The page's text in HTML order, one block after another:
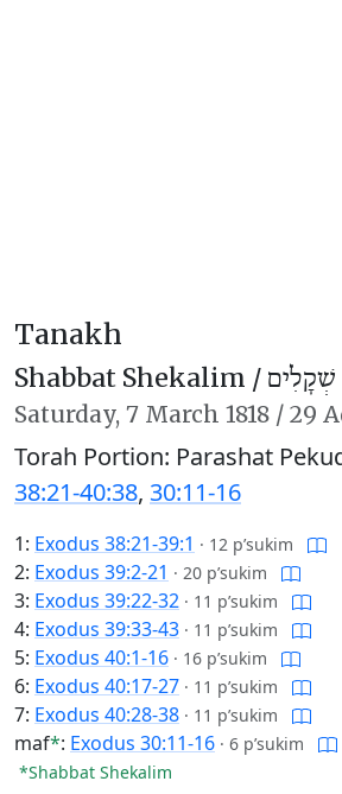
Tanakh
Shabbat Shekalim /
Saturday, 7 March 1818 / 29
Torah Portion: Parashat
38:21-40:38, 30:11-16
1: Exodus 38:21-39:1 · 12 p’sukim
2: Exodus 39:2-21 · 20 p’sukim
3: Exodus 39:22-32 · 11 p’sukim
4: Exodus 39:33-43 · 11 p’sukim
5: Exodus 40:1-16 · 16 p’sukim
6: Exodus 40:17-27 · 11 p’sukim
7: Exodus 40:28-38 · 11 p’sukim
maf*: Exodus 30:11-16 · 6 p’sukim
*Shabbat Shekalim